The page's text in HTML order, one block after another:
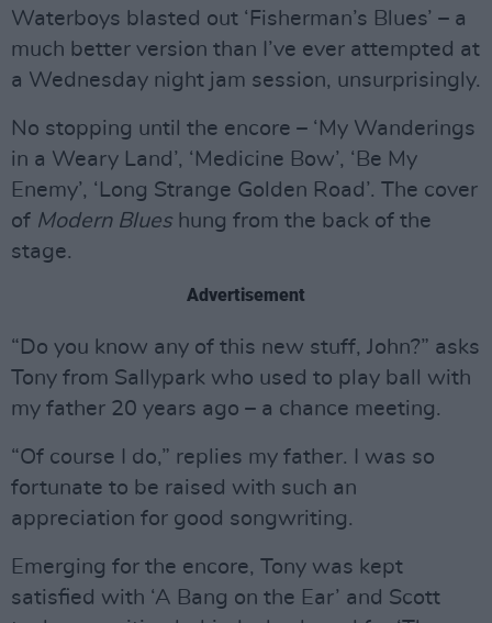
Waterboys blasted out ‘Fisherman’s Blues’ – a
much better version than I’ve ever attempted at
a Wednesday night jam session, unsurprisingly.
No stopping until the encore – ‘My Wanderings
in a Weary Land’, ‘Medicine Bow’, ‘Be My
Enemy’, ‘Long Strange Golden Road’. The cover
of Modern Blueshung from the back of the
stage.
Advertisement
“Do you know any of this new stuff, John?” asks
Tony from Sallypark who used to play ball with
my father 20 years ago – a chance meeting.
“Of course I do,” replies my father. I was so
fortunate to be raised with such an
appreciation for good songwriting.
Emerging for the encore, Tony was kept
satisfied with ‘A Bang on the Ear’ and Scott